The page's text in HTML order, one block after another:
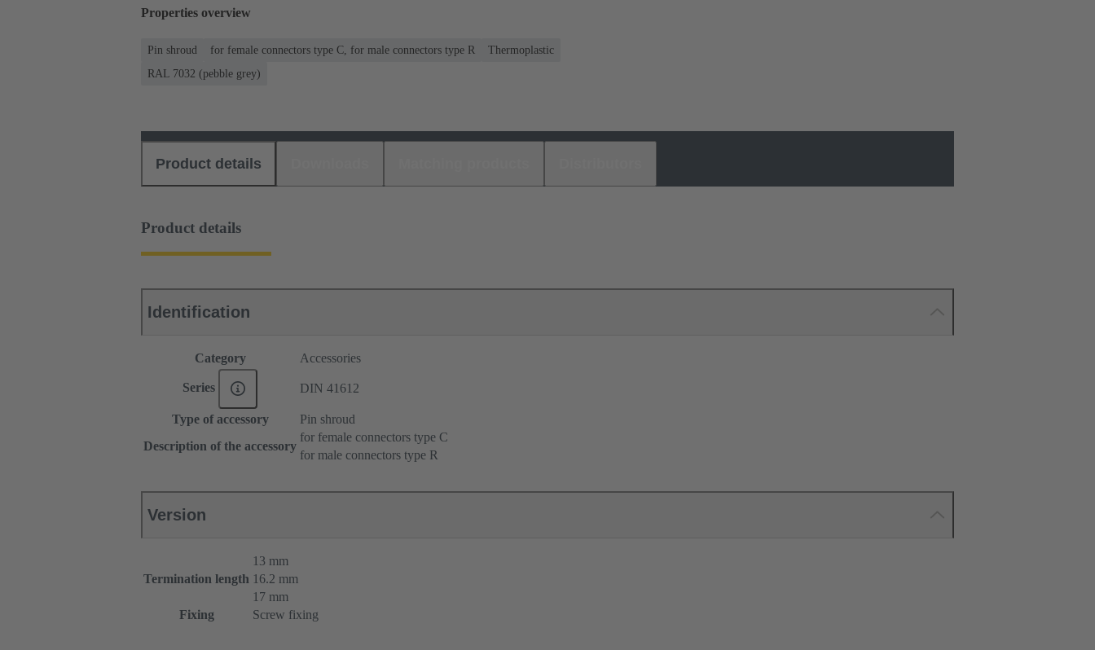
Properties overview
Pin shroud for female connectors type C, for male connectors type R
Thermoplastic
RAL 7032 (pebble grey)
Product details
Product details
Identification
Category Accessories
Series DIN 41612
Type of accessory
Pin shroud
Description of the accessory
for female connectors type C
for male connectors type R
Version
Termination length
13 mm
16.2 mm
17 mm
Fixing
Screw fixing